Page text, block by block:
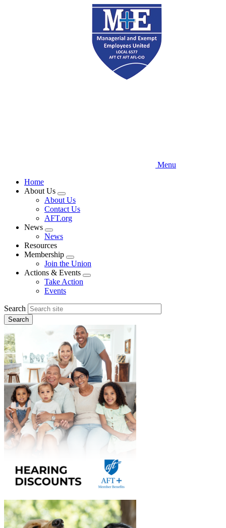
Menu
Home
About Us
Expand
menu
About Us
Contact Us
AFT.org
News
Expand
menu
News
Resources
Membership
Expand
menu
Join the Union
Actions & Events
Expand
Take Action
Events
Search